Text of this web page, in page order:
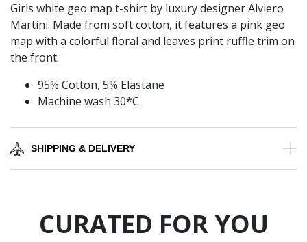
Girls white geo map t-shirt by luxury designer Alviero
Martini. Made from soft cotton, it features a pink geo
map with a colorful floral and leaves print ruffle trim on
the front.
95% Cotton, 5% Elastane
Machine wash 30*C
SHIPPING & DELIVERY
CURATED FOR YOU